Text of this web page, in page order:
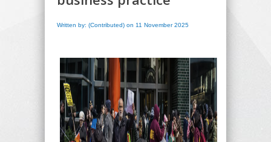
Written by: (Contributed) on 11 November 2025